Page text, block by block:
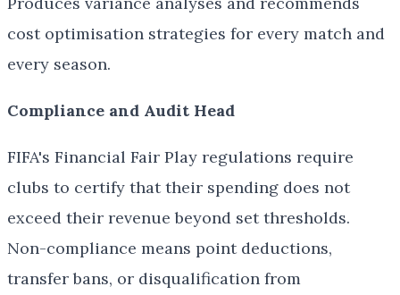
cost optimisation strategies for every match and
every season.
Compliance and Audit Head
FIFA's Financial Fair Play regulations require
clubs to certify that their spending does not
exceed their revenue beyond set thresholds.
Non-compliance means point deductions,
transfer bans, or disqualification from